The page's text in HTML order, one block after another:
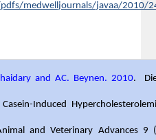
medwelljournals/javaa/2010/
and AC. Beynen. 2010.
Induced
and Veterinary Advances 9